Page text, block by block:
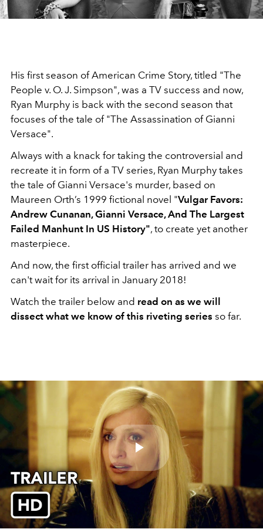
His first season of American Crime Story, titled "The
People v. O. J. Simpson", was a TV success and now,
Ryan Murphy is back with the second season that
focuses of the tale of "The Assassination of Gianni
Versace".
Always with a knack for taking the controversial and
recreate it in form of a TV series, Ryan Murphy takes
the tale of Gianni Versace's murder, based on
Maureen Orth’s 1999 fictional novel "Vulgar Favors:
Andrew Cunanan, Gianni Versace, And The Largest
Failed Manhunt In US History", to create yet another
masterpiece.
And now, the first official trailer has arrived and we
can't wait for its arrival in January 2018!
Watch the trailer below and read on as we will
dissect what we know of this riveting series so far.
Play
Video